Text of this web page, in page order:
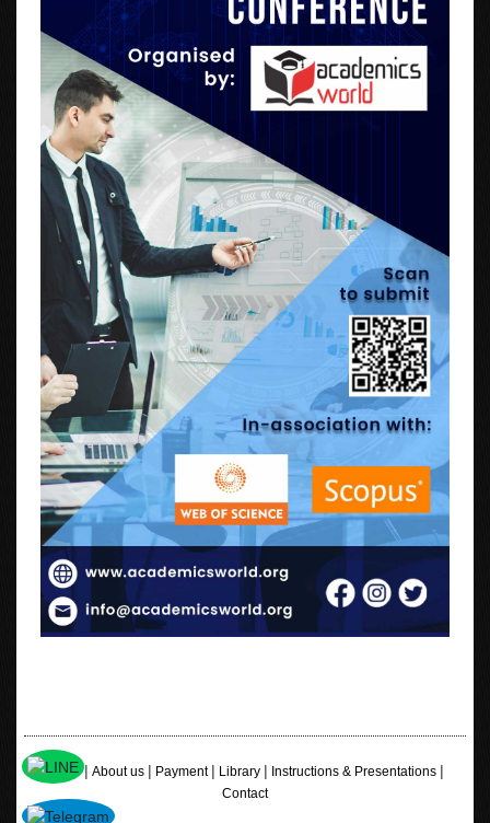
Home|About us| Payment| Library| Instructions & Presentations|
Contact